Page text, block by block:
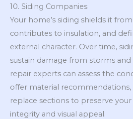
10. Siding Companies
Your home’s siding shields it
contributes to insulation, and
external character. Over time,
sustain damage from storms
repair experts can assess the
offer material
replace sections to preserve your
integrity and visual appeal.